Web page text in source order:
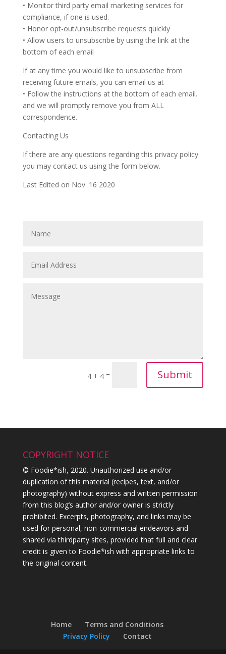
• Monitor third party email marketing services for
compliance, if one is used.
• Honor opt-out/unsubscribe requests quickly
• Allow users to unsubscribe by using the link at the
bottom of each email
If at any time you would like to unsubscribe from
receiving future emails, you can email us at
• Follow the instructions at the bottom of each email.
and we will promptly remove you from ALL
correspondence.
Contacting Us
If there are any questions regarding this privacy policy
you may contact us using the form below.
Last Edited on Nov. 16 2020
4 + 4 = Submit
COPYRIGHT NOTICE
© Foodie*ish, 2020. Unauthorized use and/or
duplication of this material (recipes, text, and/or
photography) without express and written permission
from this blog’s author and/or owner is strictly
prohibited. Excerpts, photography, and links may be
used for personal, non-commercial endeavors and
shared via thirdparty sites, provided that full and clear
credit is given to Foodie*ish with appropriate links to
the original content.
Home
Terms and Conditions
Privacy Policy
Contact